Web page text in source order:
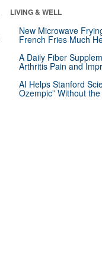
LIVING & WELL
New Microwave
French Fries Much
A Daily Fiber
Arthritis Pain and
AI Helps Stanford
Ozempic” Without